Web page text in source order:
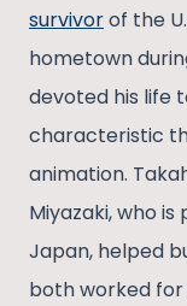
survivorof the
hometown
devoted his life
characteristic
animation.
Miyazaki, who
Japan, helped
both worked for